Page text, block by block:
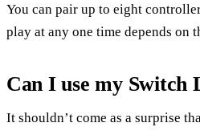
You can pair up to eight
play at any one time depends on
Can I use my Switch
It shouldn’t come as a surprise